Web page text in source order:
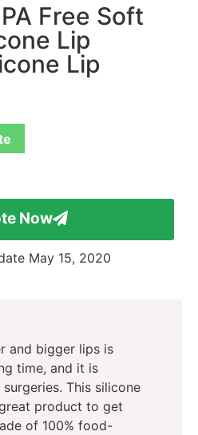
Free Soft
Lip
Lip
Now
May 15, 2020
and bigger lips is
time, and it is
This silicone
product to get
of 100% food-